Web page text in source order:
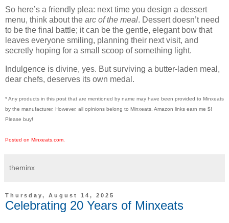
So here’s a friendly plea: next time you design a dessert
menu, think about the arc of the meal. Dessert doesn’t need
to be the final battle; it can be the gentle, elegant bow that
leaves everyone smiling, planning their next visit, and
secretly hoping for a small scoop of something light.
Indulgence is divine, yes. But surviving a butter-laden meal,
dear chefs, deserves its own medal.
* Any products in this post that are mentioned by name may have been provided to Minxeats
by the manufacturer. However, all opinions belong to Minxeats. Amazon links earn me $!
Please buy!
Posted on Minxeats.com.
theminx
Thursday, August 14, 2025
Celebrating 20 Years of Minxeats